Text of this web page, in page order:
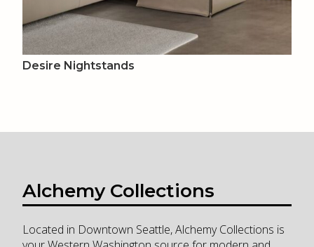
Desire Nightstands
Alchemy Collections
Located in Downtown Seattle, Alchemy Collections is